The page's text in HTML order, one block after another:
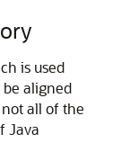
is used
aligned
all of the
Java